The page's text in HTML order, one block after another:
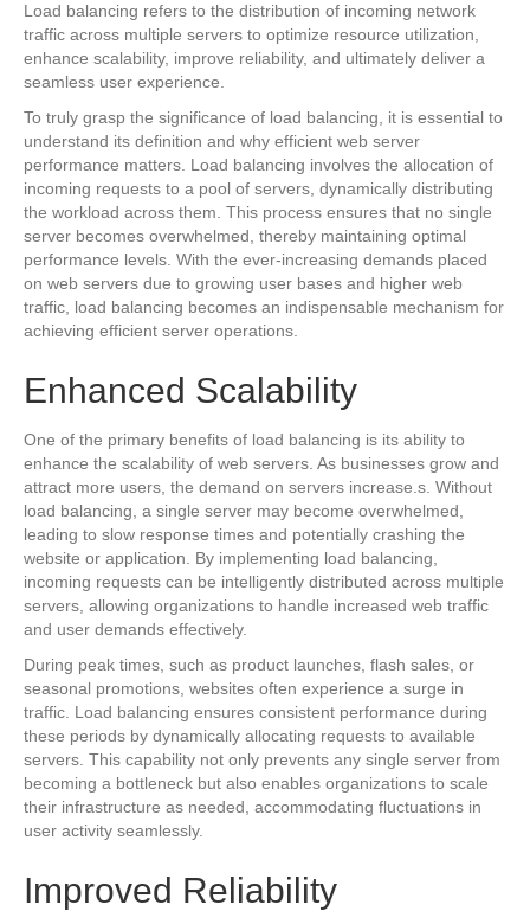
Load balancing refers to the distribution of incoming network
traffic across multiple servers to optimize resource utilization,
enhance scalability, improve reliability, and ultimately deliver a
seamless user experience.
To truly grasp the significance of load balancing, it is essential to
understand its definition and why efficient web server
performance matters. Load balancing involves the allocation of
incoming requests to a pool of servers, dynamically distributing
the workload across them. This process ensures that no single
server becomes overwhelmed, thereby maintaining optimal
performance levels. With the ever-increasing demands placed
on web servers due to growing user bases and higher web
traffic, load balancing becomes an indispensable mechanism for
achieving efficient server operations.
Enhanced Scalability
One of the primary benefits of load balancing is its ability to
enhance the scalability of web servers. As businesses grow and
attract more users, the demand on servers increase.s. Without
load balancing, a single server may become overwhelmed,
leading to slow response times and potentially crashing the
website or application. By implementing load balancing,
incoming requests can be intelligently distributed across multiple
servers, allowing organizations to handle increased web traffic
and user demands effectively.
During peak times, such as product launches, flash sales, or
seasonal promotions, websites often experience a surge in
traffic. Load balancing ensures consistent performance during
these periods by dynamically allocating requests to available
servers. This capability not only prevents any single server from
becoming a bottleneck but also enables organizations to scale
their infrastructure as needed, accommodating fluctuations in
user activity seamlessly.
Improved Reliability